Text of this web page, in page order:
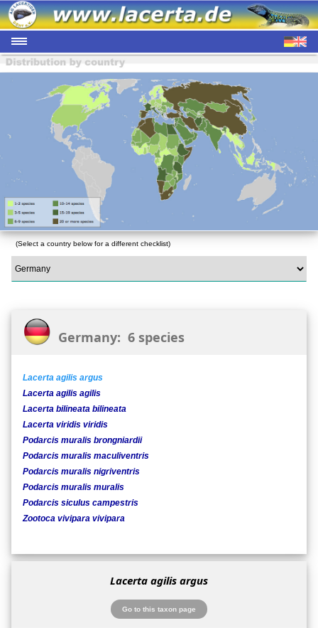
(Select a country below for a different checklist)
Germany: 6 species
Lacerta agilis argus
Lacerta agilis agilis
Lacerta bilineata bilineata
Lacerta viridis viridis
Podarcis muralis brongniardii
Podarcis muralis maculiventris
Podarcis muralis nigriventris
Podarcis muralis muralis
Podarcis siculus campestris
Zootoca vivipara vivipara
Lacerta agilis argus
Go to this taxon page